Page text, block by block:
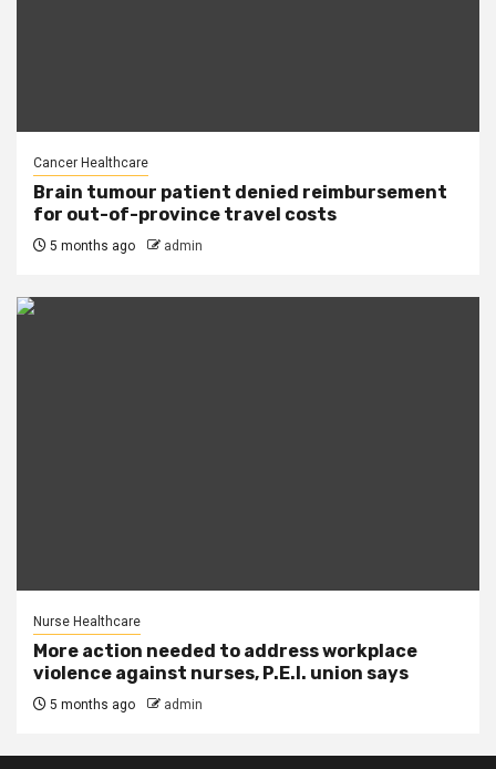
Cancer Healthcare
Brain tumour patient denied reimbursement
for out-of-province travel costs
5 months ago admin
Nurse Healthcare
More action needed to address workplace
violence against nurses, P.E.I. union says
5 months ago admin